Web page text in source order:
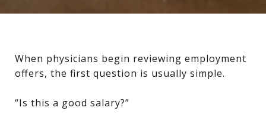
When physicians begin reviewing employment
offers, the first question is usually simple.
“Is this a good salary?”